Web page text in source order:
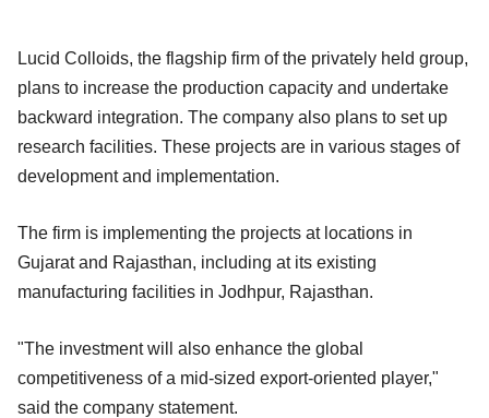
Lucid Colloids, the flagship firm of the privately held group,
plans to increase the production capacity and undertake
backward integration. The company also plans to set up
research facilities. These projects are in various stages of
development and implementation.
The firm is implementing the projects at locations in
Gujarat and Rajasthan, including at its existing
manufacturing facilities in Jodhpur, Rajasthan.
"The investment will also enhance the global
competitiveness of a mid-sized export-oriented player,"
said the company statement.